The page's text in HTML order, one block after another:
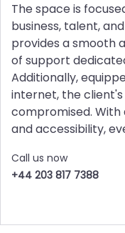
The space is
business, talent,
provides a smooth
of support
Additionally,
internet, the
compromised. With
and accessibility,
Call us now
+44 203 817 7388